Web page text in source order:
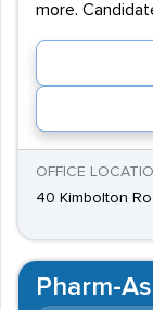
more.
OFFICE
40 Kimbolton
Pharm-